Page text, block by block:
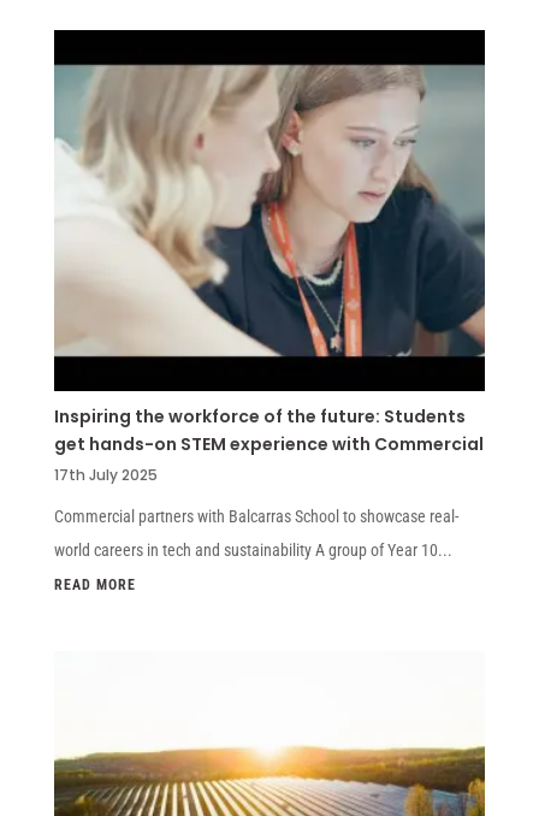
Inspiring the workforce of the future: Students
get hands-on STEM experience with Commercial
17th July 2025
Commercial partners with Balcarras School to showcase real-
world careers in tech and sustainability A group of Year 10...
READ MORE